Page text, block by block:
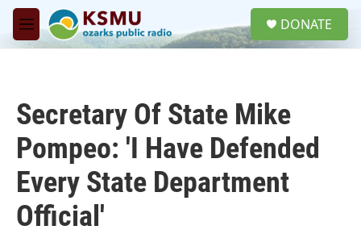
Skip to main content
M
e
DONATE
Secretary Of State Mike
Pompeo: 'I Have Defended
Every State Department
Official'